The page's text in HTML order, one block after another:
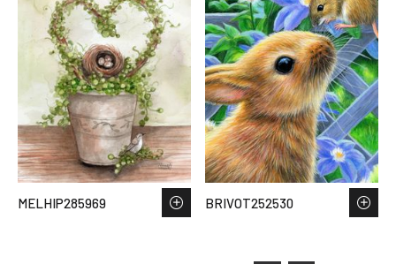
MELHIP285969 BRIVOT252530